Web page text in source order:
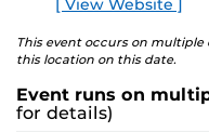
DPAC 265, located on
building.
Follow @dtclibrary on
[ View Website ]
This event occurs on
this location on this date.
Event runs on
for details)